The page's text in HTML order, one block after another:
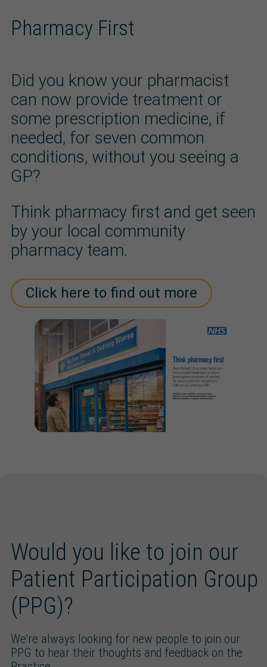
Pharmacy First
Did you know your pharmacist
can now provide treatment or
some prescription medicine, if
needed, for seven common
conditions, without you seeing a
GP?
Think pharmacy first and get seen
by your local community
pharmacy team.
Click here to find out more
Would you like to join our
Patient Participation Group
(PPG)?
We’re always looking for new people to join our
PPG to hear their thoughts and feedback on the